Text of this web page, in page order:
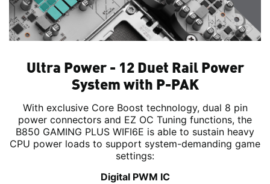
Ultra Power - 12 Duet Rail Power
System with P-PAK
With exclusive Core Boost technology, dual 8 pin
power connectors and EZ OC Tuning functions, the
B850 GAMING PLUS WIFI6E is able to sustain heavy
CPU power loads to support system-demanding game
settings:
Digital PWM IC